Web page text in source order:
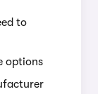
to
options